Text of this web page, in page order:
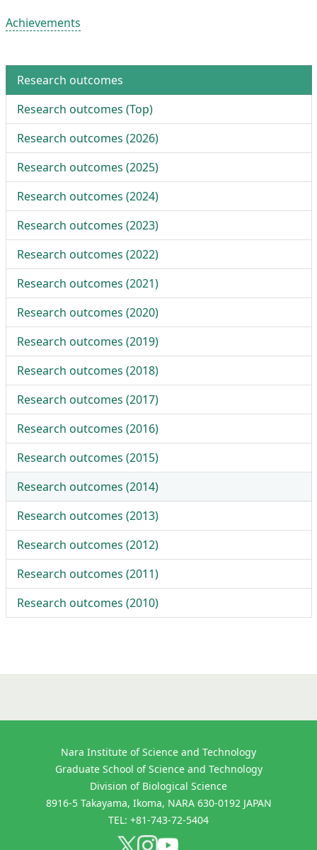
Achievements
Research outcomes
Research outcomes (Top)
Research outcomes (2026)
Research outcomes (2025)
Research outcomes (2024)
Research outcomes (2023)
Research outcomes (2022)
Research outcomes (2021)
Research outcomes (2020)
Research outcomes (2019)
Research outcomes (2018)
Research outcomes (2017)
Research outcomes (2016)
Research outcomes (2015)
Research outcomes (2014)
Research outcomes (2013)
Research outcomes (2012)
Research outcomes (2011)
Research outcomes (2010)
Nara Institute of Science and Technology
Graduate School of Science and Technology
Division of Biological Science
8916-5 Takayama, Ikoma, NARA 630-0192 JAPAN
TEL: +81-743-72-5404